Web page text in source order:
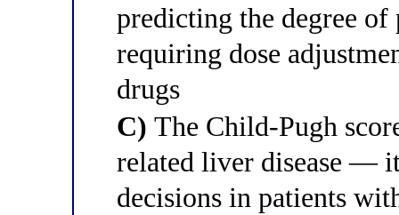
predicting the degree
requiring dose
drugs
C) The Child-Pugh
related liver disease —
decisions in patients